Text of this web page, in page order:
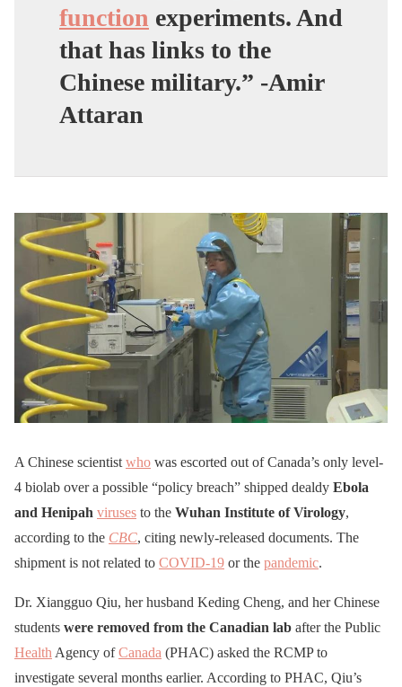
function experiments. And
that has links to the
Chinese military.” -Amir
Attaran
A Chinese scientist who was escorted out of Canada’s only level-
4 biolab over a possible “policy breach” shipped dealdy Ebola
and Henipah viruses to the Wuhan Institute of Virology,
according to the CBC, citing newly-released documents. The
shipment is not related to COVID-19 or the pandemic.
Dr. Xiangguo Qiu, her husband Keding Cheng, and her Chinese
students were removed from the Canadian lab after the Public
Health Agency ofCanada (PHAC) asked the RCMP to
investigate several months earlier. According to PHAC, Qiu’s